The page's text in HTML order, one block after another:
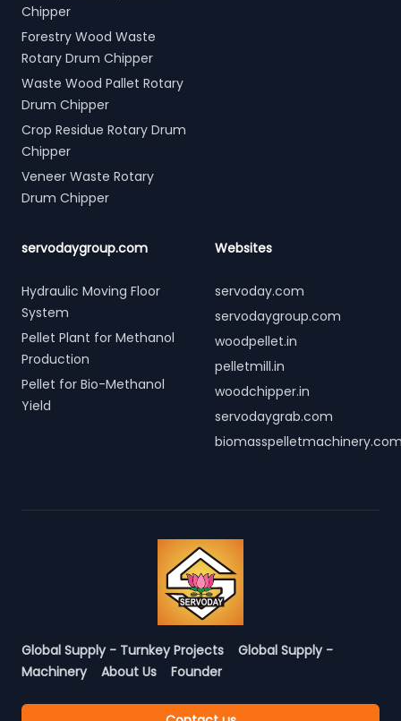
Chipper
Forestry Wood Waste
Rotary Drum Chipper
Waste Wood Pallet Rotary
Drum Chipper
Crop Residue Rotary Drum
Chipper
Veneer Waste Rotary
Drum Chipper
servodaygroup.com
Hydraulic Moving Floor
System
Pellet Plant for Methanol
Production
Pellet for Bio-Methanol
Yield
Websites
servoday.com
servodaygroup.com
woodpellet.in
pelletmill.in
woodchipper.in
servodaygrab.com
Global Supply - Turnkey Projects
Global Supply -
Machinery
About Us Founder